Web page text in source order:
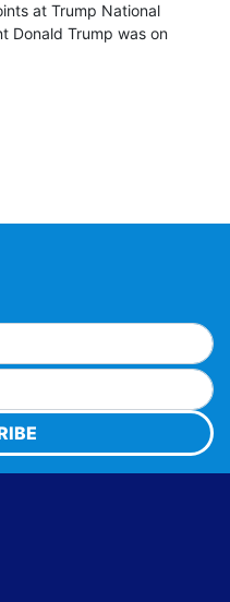
at Trump National
Donald Trump was on